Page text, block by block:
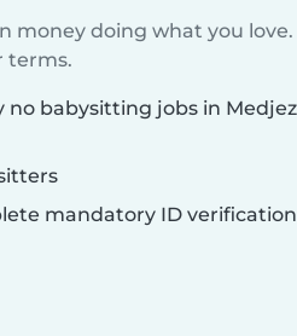
money doing what you
terms.
no babysitting jobs in
mandatory ID verification